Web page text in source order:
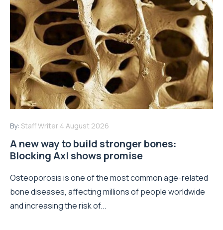
By: Staff Writer 4 August 2026
A new way to build stronger bones:
Blocking Axl shows promise
Osteoporosis is one of the most common age-related
bone diseases, affecting millions of people worldwide
and increasing the risk of...